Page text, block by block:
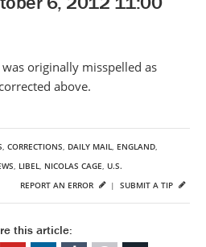
was originally misspelled as
above.
, CORRECTIONS, DAILY MAIL, ENGLAND,
, LIBEL, NICOLAS CAGE, U.S.
SUBMIT A TIP
REPORT AN ERROR |
this article: